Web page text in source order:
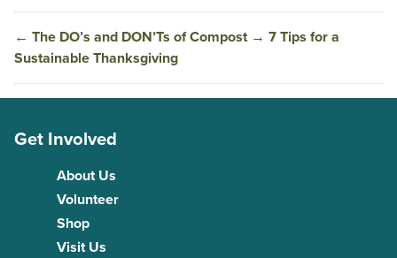
← The DO’s and DON’Ts of Compost → 7 Tips for a
Sustainable Thanksgiving
Get Involved
About Us
Volunteer
Shop
Visit Us